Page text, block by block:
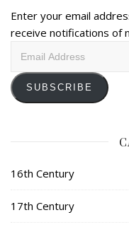
Enter your email
receive notifications of
SUBSCRIBE
16th Century
17th Century